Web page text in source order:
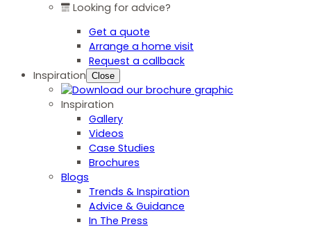
Looking for advice?
Get a quote
Arrange a home visit
Request a callback
Inspiration Close
Inspiration
Gallery
Videos
Case Studies
Brochures
Blogs
Trends & Inspiration
Advice & Guidance
In The Press